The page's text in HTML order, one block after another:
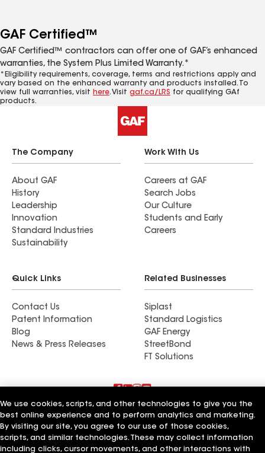
GAF Certified™
GAF Certified™ contractors can offer one of GAF’s enhanced
warranties, the System Plus Limited Warranty.*
*Eligibility requirements, coverage, terms and restrictions apply and
vary based on the enhanced warranty and products installed. To
view full warranties, visit here. Visit gaf.ca/LRS for qualifying GAf
products.
The Company
About GAF
History
Leadership
Innovation
Standard Industries
Sustainability
Work With Us
Careers at GAF
Search Jobs
Our Culture
Students and Early
Careers
Quick Links
Contact Us
Patent Information
Blog
News & Press Releases
Related Businesses
Siplast
Standard Logistics
GAF Energy
StreetBond
FT Solutions
Terms of Use Contractor TermsPrivacy Notice
Supplier Code of ConductApplicant Notice Ethics Hotline
Your privacy choices Manage Cookie Settings
©2026 GAF Materials LLC
We use cookies, scripts, and other technologies to give you the
best online experience and to perform analytics and marketing.
By visiting our site, you agree to our use of those cookies,
scripts, and similar technologies. These may collect information
including clicks, cursor movements, and other interactions with